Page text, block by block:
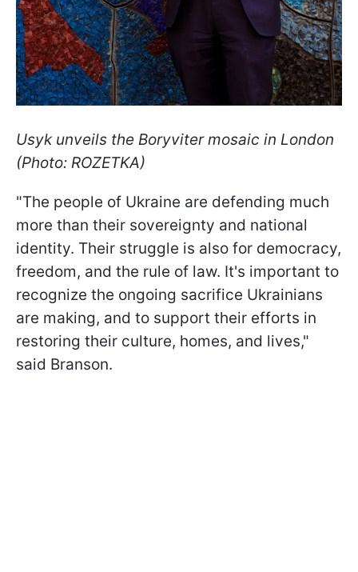
Usyk unveils the Boryviter mosaic in London
(Photo: ROZETKA)
"The people of Ukraine are defending much
more than their sovereignty and national
identity. Their struggle is also for democracy,
freedom, and the rule of law. It's important to
recognize the ongoing sacrifice Ukrainians
are making, and to support their efforts in
restoring their culture, homes, and lives,"
said Branson.